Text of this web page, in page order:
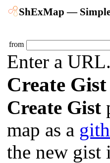
ShExMap —
from
Enter a URL.
Create Gist
Create Gist
map as a
the new gist